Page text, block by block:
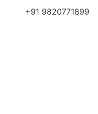
+91 9820771899